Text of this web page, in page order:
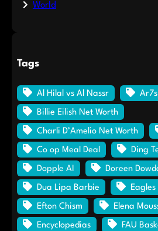
World
Tags
Al Hilal vs Al Nassr
Billie Eilish Net Worth
Charli D’Amelio Net Worth
Co op Meal Deal Ding
Dopple AI Doreen
Dua Lipa Barbie Eagles
Efton Chism Elena
Encyclopedias FAU